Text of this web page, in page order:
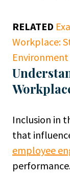
RELATED
Workplace:
Environment
Inclusion in
that
employee